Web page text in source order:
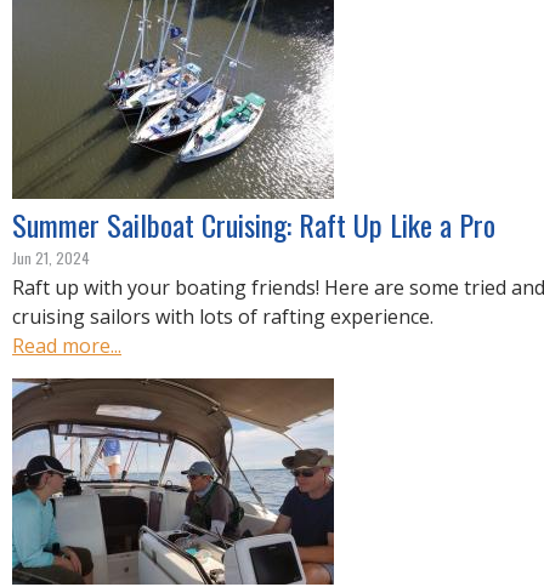
Summer Sailboat Cruising: Raft Up Like a Pro
Jun 21, 2024
Raft up with your boating friends! Here are some tried
cruising sailors with lots of rafting experience.
Read more...